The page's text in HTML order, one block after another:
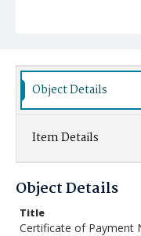
Object Details
Item Details
Object Details
Title
Certificate of Payment